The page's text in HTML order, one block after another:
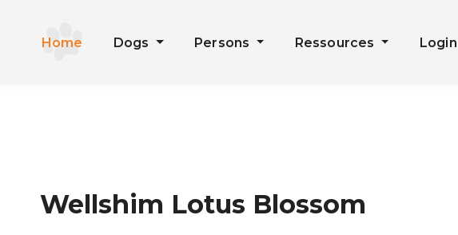
Home Dogs Persons Ressources Login
Wellshim Lotus Blossom